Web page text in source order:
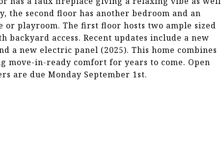
second floor has another bedroom and an
playroom. The first floor hosts two ample sized
backyard access. Recent updates include a new
a new electric panel (2025). This home combines
move-in-ready comfort for years to come. Open
are due Monday September 1st.